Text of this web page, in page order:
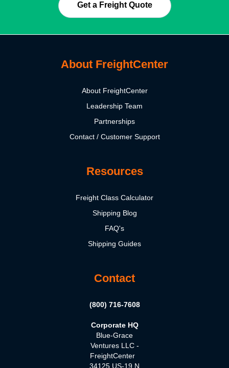
Get a Freight Quote
About FreightCenter
About FreightCenter
Leadership Team
Partnerships
Contact / Customer Support
Resources
Freight Class Calculator
Shipping Blog
FAQ's
Shipping Guides
Contact
(800) 716-7608
Corporate HQ
Blue-Grace
Ventures LLC -
FreightCenter
34125 US-19 N